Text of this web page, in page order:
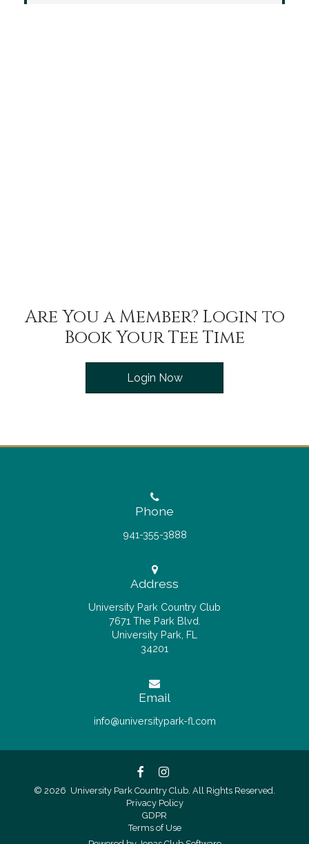
Are You a Member? Login to
Book Your Tee Time
Login Now
Phone
941-355-3888
Address
University Park Country Club
7671 The Park Blvd.
University Park, FL
34201
Email
info@universitypark-fl.com
© 2026 University Park Country Club. All Rights Reserved.
Privacy Policy
GDPR
Terms of Use